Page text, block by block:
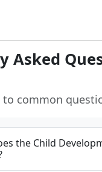
Asked
to common
the Child